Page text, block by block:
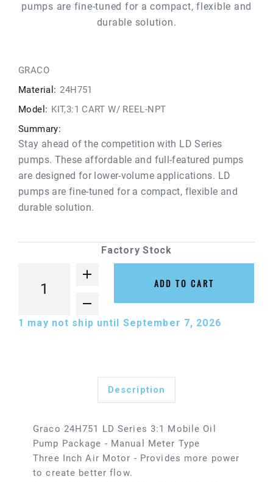
pumps are fine-tuned for a compact, flexible and
durable solution.
GRACO
Material: 24H751
Model: KIT,3:1 CART W/ REEL-NPT
Summary:
Stay ahead of the competition with LD Series
pumps. These affordable and full-featured pumps
are designed for lower-volume applications. LD
pumps are fine-tuned for a compact, flexible and
durable solution.
Factory Stock
ADD TO CART
1 may not ship until September 7, 2026
Description
Graco 24H751 LD Series 3:1 Mobile Oil
Pump Package - Manual Meter Type
Three Inch Air Motor - Provides more power
to create better flow.